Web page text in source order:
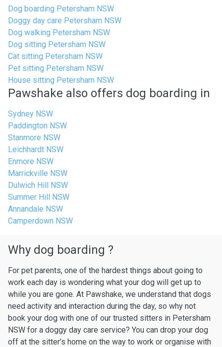
Dog boarding Petersham NSW
Doggy day care Petersham NSW
Dog walking Petersham NSW
Dog sitting Petersham NSW
Cat sitting Petersham NSW
Pet sitting Petersham NSW
House sitting Petersham NSW
Pawshake also offers dog boarding in
Sydney NSW
Paddington NSW
Stanmore NSW
Leichhardt NSW
Enmore NSW
Marrickville NSW
Dulwich Hill NSW
Summer Hill NSW
Annandale NSW
Camperdown NSW
Why dog boarding ?
For pet parents, one of the hardest things about going to
work each day is wondering what your dog will get up to
while you are gone. At Pawshake, we understand that dogs
need activity and interaction during the day, so why not
book your dog with one of our trusted sitters in Petersham
NSW for a doggy day care service? You can drop your dog
off at the sitter’s home on the way to work or organise with